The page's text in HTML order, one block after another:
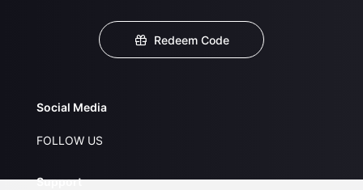
Redeem Code
Social Media
FOLLOW US
Support